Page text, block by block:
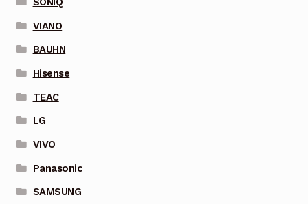
VIANO
BAUHN
Hisense
TEAC
LG
VIVO
Panasonic
SAMSUNG